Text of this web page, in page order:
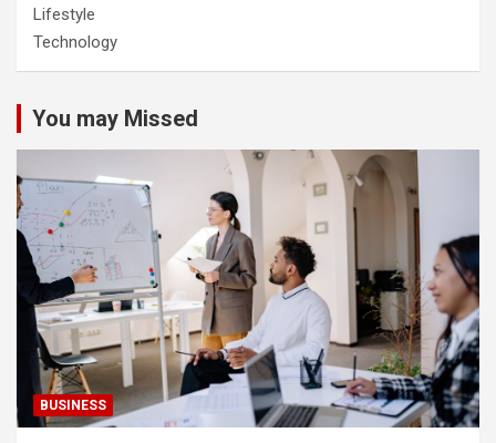
Lifestyle
Technology
You may Missed
BUSINESS